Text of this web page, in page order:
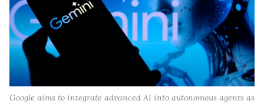
Google aims to integrate advanced AI into autonomous agents as